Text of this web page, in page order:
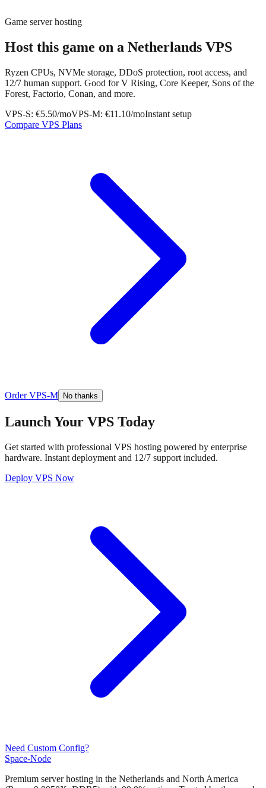
Game server hosting
Host this game on a Netherlands VPS
Ryzen CPUs, NVMe storage, DDoS protection, root access, and
12/7 human support. Good for V Rising, Core Keeper, Sons of the
Forest, Factorio, Conan, and more.
VPS-S: €5.50/moVPS-M: €11.10/moInstant setup
Compare VPS Plans
Order VPS-M No thanks
Launch Your VPS Today
Get started with professional VPS hosting powered by enterprise
hardware. Instant deployment and 12/7 support included.
Deploy VPS Now
Need Custom Config?
Space-Node
Premium server hosting in the Netherlands and North America